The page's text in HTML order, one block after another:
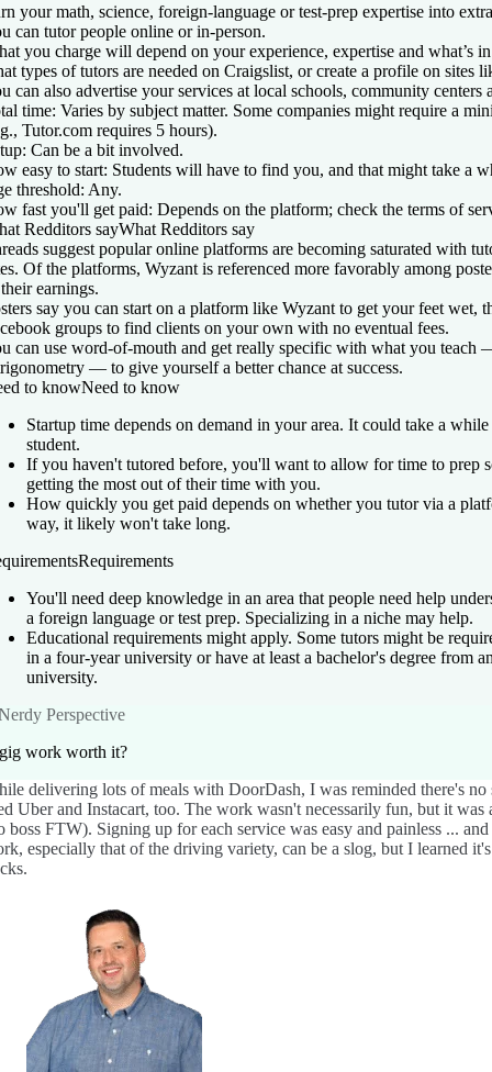
your math, science, foreign-language or test-prep expertise into
can tutor people online or in-person.
you charge will depend on your experience, expertise and what’s
types of tutors are needed on Craigslist, or create a profile on sites
can also advertise your services at local schools, community centers
time: Varies by subject matter. Some companies might require a
Tutor.com requires 5 hours).
Can be a bit involved.
easy to start: Students will have to find you, and that might take a
threshold: Any.
fast you'll get paid: Depends on the platform; check the terms of
Redditors sayWhat Redditors say
suggest popular online platforms are becoming saturated with
Of the platforms, Wyzant is referenced more favorably among
earnings.
say you can start on a platform like Wyzant to get your feet wet,
groups to find clients on your own with no eventual fees.
can use word-of-mouth and get really specific with what you teach
— to give yourself a better chance at success.
to knowNeed to know
Startup time depends on demand in your area. It could take a
student.
If you haven't tutored before, you'll want to allow for time to prep
getting the most out of their time with you.
How quickly you get paid depends on whether you tutor via a
way, it likely won't take long.
Requirements
You'll need deep knowledge in an area that people need help
a foreign language or test prep. Specializing in a niche may help.
Educational requirements might apply. Some tutors might be
in a four-year university or have at least a bachelor's degree from
university.
Perspective
work worth it?
delivering lots of meals with DoorDash, I was reminded there's no
Uber and Instacart, too. The work wasn't necessarily fun, but it was
boss FTW). Signing up for each service was easy and painless ...
especially that of the driving variety, can be a slog, but I learned